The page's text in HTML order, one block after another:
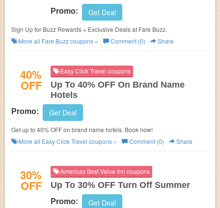
Promo: Get Deal
Sign Up for Buzz Rewards + Exclusive Deals at Fare Buzz.
More all Fare Buzzcoupons » Comment (0) Share
40%
OFF
Easy Click Travel coupons
Up To 40% OFF On Brand Name
Hotels
Promo: Get Deal
Get up to 40% OFF on brand name hotels. Book now!
More all Easy Click Travel coupons » Comment (0) Share
30%
OFF
Americas Best Value Inn coupons
Up To 30% OFF Turn Off Summer
Promo: Get Deal